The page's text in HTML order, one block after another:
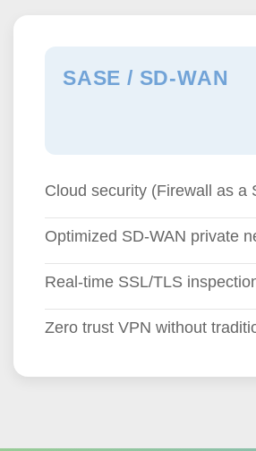
SASE / SD-WAN
Cloud security (Firewall as a
Optimized SD-WAN private
Real-time SSL/TLS
Zero trust VPN without